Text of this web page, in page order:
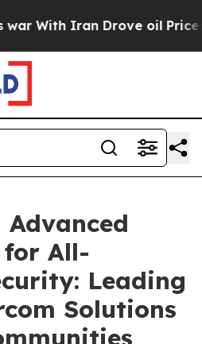
Iran Drove oil Prices
for All-
Leading
Solutions